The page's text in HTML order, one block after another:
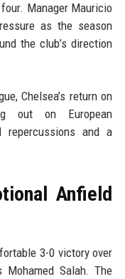
Manager Mauricio
as the season
the club’s direction
Chelsea’s return on
out on European
repercussions and a
Anfield
3-0 victory over
Salah. The